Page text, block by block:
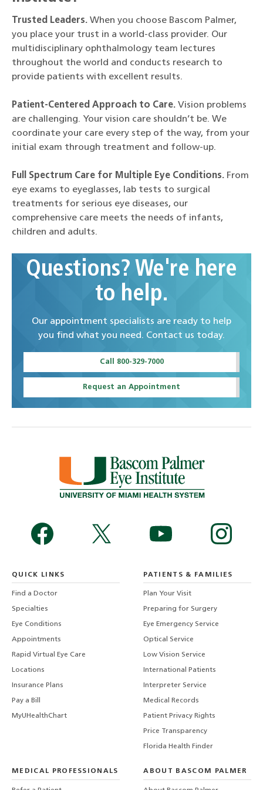
Trusted Leaders. When you choose Bascom Palmer,
you place your trust in a world-class provider. Our
multidisciplinary ophthalmology team lectures
throughout the world and conducts research to
provide patients with excellent results.
Patient-Centered Approach to Care. Vision problems
are challenging. Your vision care shouldn’t be. We
coordinate your care every step of the way, from your
initial exam through treatment and follow-up.
Full Spectrum Care for Multiple Eye Conditions. From
eye exams to eyeglasses, lab tests to surgical
treatments for serious eye diseases, our
comprehensive care meets the needs of infants,
children and adults.
Questions? We're here
to help.
Our appointment specialists are ready to help
you find what you need. Contact us today.
Call 800-329-7000
Request an Appointment
QUICK LINKS
Find a Doctor
Specialties
Eye Conditions
Appointments
Rapid Virtual Eye Care
Locations
Insurance Plans
Pay a Bill
MyUHealthChart
PATIENTS & FAMILIES
Plan Your Visit
Preparing for Surgery
Eye Emergency Service
Optical Service
Low Vision Service
International Patients
Interpreter Service
Medical Records
Patient Privacy Rights
Price Transparency
Florida Health Finder
MEDICAL PROFESSIONALS ABOUT BASCOM PALMER